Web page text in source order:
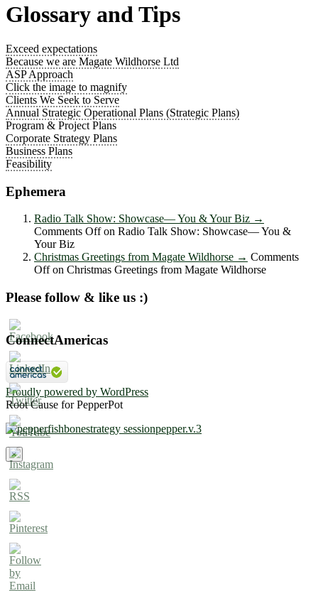
Glossary and Tips
Exceed expectations
Because we are Magate Wildhorse Ltd
ASP Approach
Click the image to magnify
Clients We Seek to Serve
Annual Strategic Operational Plans (Strategic Plans)
Program & Project Plans
Corporate Strategy Plans
Business Plans
Feasibility
Ephemera
Radio Talk Show: Showcase― You & Your Biz →
Comments Offon Radio Talk Show: Showcase― You &
Your Biz
Christmas Greetings from Magate Wildhorse → Comments
Offon Christmas Greetings from Magate Wildhorse
Please follow & like us :)
ConnectAmericas
Proudly powered by WordPress
Root Cause for PepperPot
×